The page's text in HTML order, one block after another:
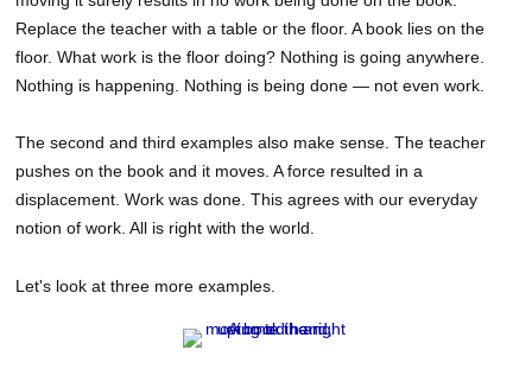
Replace the teacher with a table or the floor. A book lies on the
floor. What work is the floor doing? Nothing is going anywhere.
Nothing is happening. Nothing is being done — not even work.
The second and third examples also make sense. The teacher
pushes on the book and it moves. A force resulted in a
displacement. Work was done. This agrees with our everyday
notion of work. All is right with the world.
Let's look at three more examples.